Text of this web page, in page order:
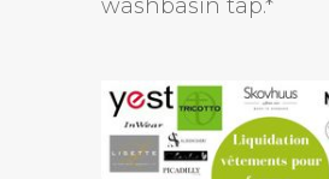
washbasin tap.*